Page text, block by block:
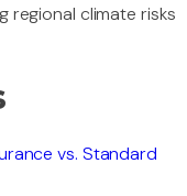
regional climate risks
vs. Standard